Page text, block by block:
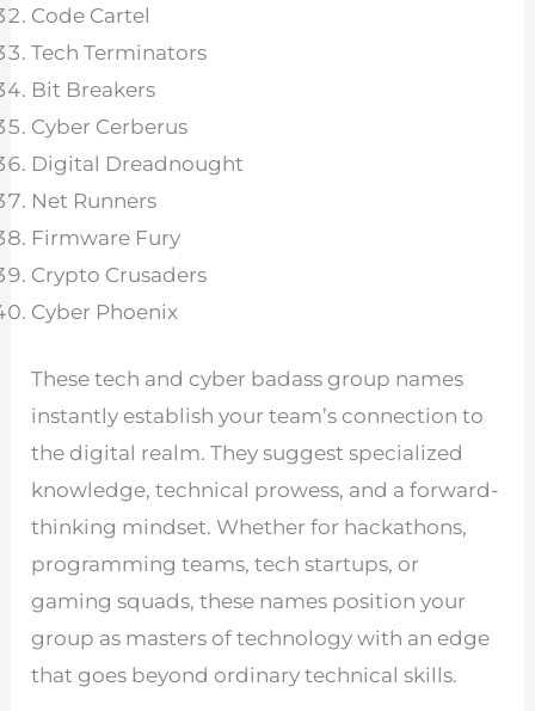
Code Cartel
Tech Terminators
Bit Breakers
Cyber Cerberus
Digital Dreadnought
Net Runners
Firmware Fury
Crypto Crusaders
Cyber Phoenix
These tech and cyber badass group names
instantly establish your team’s connection to
the digital realm. They suggest specialized
knowledge, technical prowess, and a forward-
thinking mindset. Whether for hackathons,
programming teams, tech startups, or
gaming squads, these names position your
group as masters of technology with an edge
that goes beyond ordinary technical skills.